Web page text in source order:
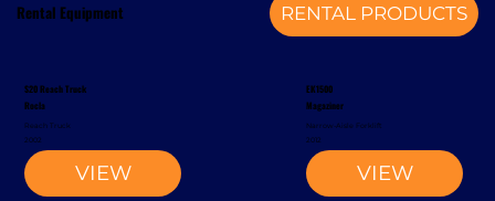
Rental Equipment RENTAL PRODUCTS
S20 Reach Truck
Rocla
Reach Truck
VIEW
2002
EK1500
Magaziner
Narrow-Aisle Forklift
VIEW
2012